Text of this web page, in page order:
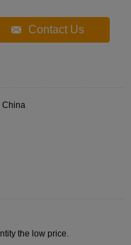
Contact Us
China
the low price.